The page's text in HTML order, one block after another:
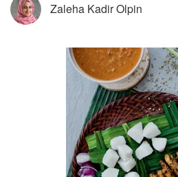
Zaleha Kadir Olpin